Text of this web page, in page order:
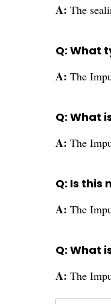
A: The
Q: What
A: The
Q: What
A: The
Q: Is
A: The
Q: What
A: The